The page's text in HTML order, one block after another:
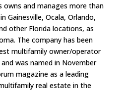
owns and manages more than
Gainesville, Ocala, Orlando,
other Florida locations, as
The company has been
multifamily owner/operator
was named in November
magazine as a leading
real estate in the